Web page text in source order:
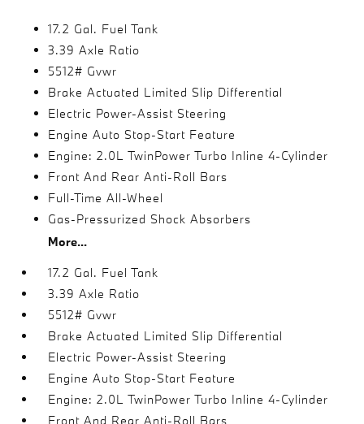
17.2 Gal. Fuel Tank
3.39 Axle Ratio
5512# Gvwr
Brake Actuated Limited Slip Differential
Electric Power-Assist Steering
Engine Auto Stop-Start Feature
Engine: 2.0L TwinPower Turbo Inline 4-Cylinder
Front And Rear Anti-Roll Bars
Full-Time All-Wheel
Gas-Pressurized Shock Absorbers
More...
17.2 Gal. Fuel Tank
3.39 Axle Ratio
5512# Gvwr
Brake Actuated Limited Slip Differential
Electric Power-Assist Steering
Engine Auto Stop-Start Feature
Engine: 2.0L TwinPower Turbo Inline 4-Cylinder
Front And Rear Anti-Roll Bars